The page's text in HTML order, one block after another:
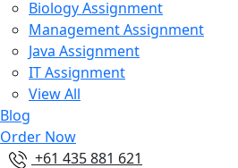
Biology Assignment
Management Assignment
Java Assignment
IT Assignment
View All
Blog
Order Now
+61 435 881 621